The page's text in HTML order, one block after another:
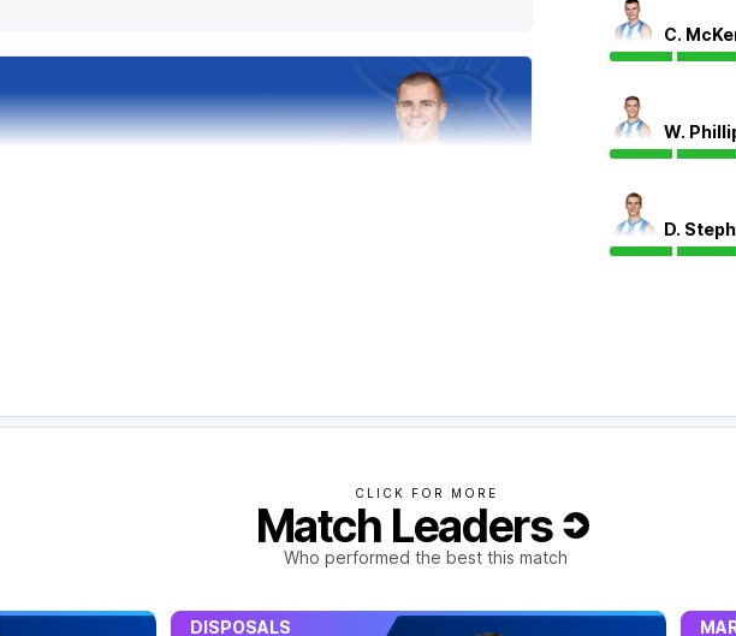
to 5.0 from open play today.
C.
W.
D.
CLICK FOR MORE
Match Leaders
Who performed the best this match
DISPOSALS